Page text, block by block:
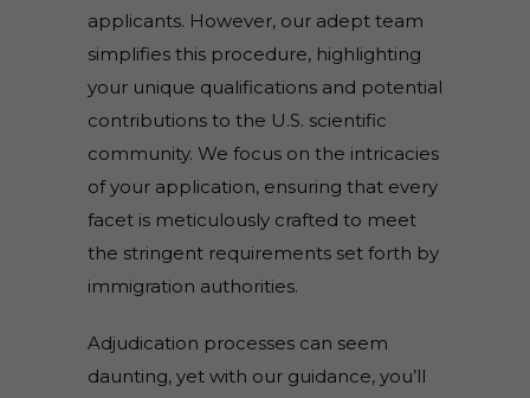
applicants. However, our adept team
simplifies this procedure, highlighting
your unique qualifications and potential
contributions to the U.S. scientific
community. We focus on the intricacies
of your application, ensuring that every
facet is meticulously crafted to meet
the stringent requirements set forth by
immigration authorities.
Adjudication processes can seem
daunting, yet with our guidance, you’ll